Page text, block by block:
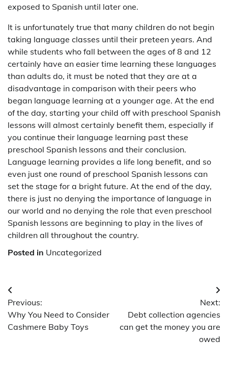
exposed to Spanish until later one.
It is unfortunately true that many children do not begin
taking language classes until their preteen years. And
while students who fall between the ages of 8 and 12
certainly have an easier time learning these languages
than adults do, it must be noted that they are at a
disadvantage in comparison with their peers who
began language learning at a younger age. At the end
of the day, starting your child off with preschool Spanish
lessons will almost certainly benefit them, especially if
you continue their language learning past these
preschool Spanish lessons and their conclusion.
Language learning provides a life long benefit, and so
even just one round of preschool Spanish lessons can
set the stage for a bright future. At the end of the day,
there is just no denying the importance of language in
our world and no denying the role that even preschool
Spanish lessons are beginning to play in the lives of
children all throughout the country.
Posted in Uncategorized
Post
navigation
Previous:
Why You Need to Consider
Cashmere Baby Toys
Next:
Debt collection agencies
can get the money you are
owed